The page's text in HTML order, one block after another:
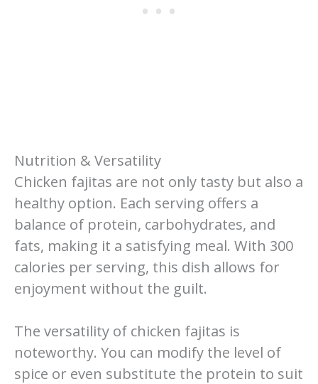
Nutrition & Versatility
Chicken fajitas are not only tasty but also a
healthy option. Each serving offers a
balance of protein, carbohydrates, and
fats, making it a satisfying meal. With 300
calories per serving, this dish allows for
enjoyment without the guilt.
The versatility of chicken fajitas is
noteworthy. You can modify the level of
spice or even substitute the protein to suit